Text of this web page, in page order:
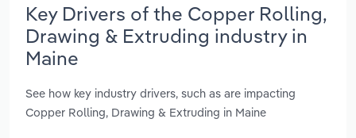
Key Drivers of the Copper Rolling,
Drawing & Extruding industry in
Maine
See how key industry drivers, such as are impacting
Copper Rolling, Drawing & Extruding in Maine